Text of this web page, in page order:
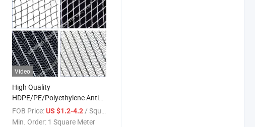
Video
High Quality
HDPE/PE/Polyethylene Anti
Hail Netting/Protection Net
with UV Resin
FOB Price: US $1.2-4.2/ Square Meter
Min. Order: 1 Square Meter